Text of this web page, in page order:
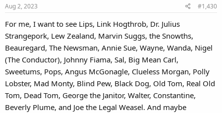
Aug 2, 2023 #1,430
For me, I want to see Lips, Link Hogthrob, Dr. Julius
Strangepork, Lew Zealand, Marvin Suggs, the Snowths,
Beauregard, The Newsman, Annie Sue, Wayne, Wanda, Nigel
(The Conductor), Johnny Fiama, Sal, Big Mean Carl,
Sweetums, Pops, Angus McGonagle, Clueless Morgan, Polly
Lobster, Mad Monty, Blind Pew, Black Dog, Old Tom, Real Old
Tom, Dead Tom, George the Janitor, Walter, Constantine,
Beverly Plume, and Joe the Legal Weasel. And maybe